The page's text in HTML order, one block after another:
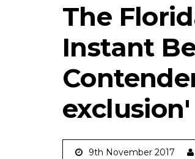
The
Instant
9th November 2017